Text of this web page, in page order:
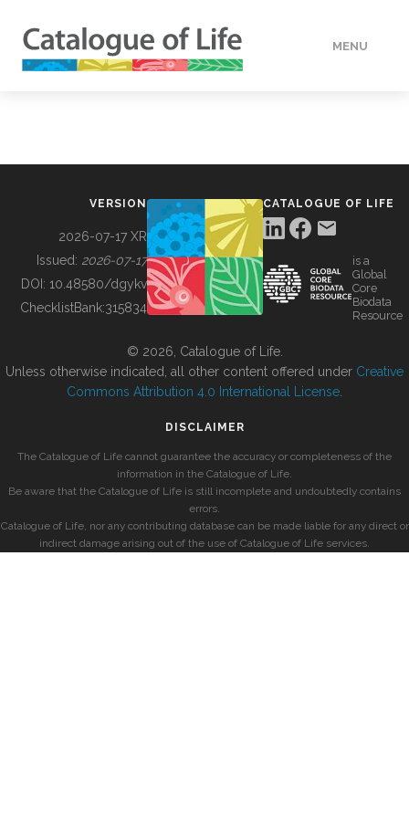
MENU
BUILDING COL
VERSION
2026-07-17 XR
Issued: 2026-07-17
DOI: 10.48580/dgykv
ChecklistBank:315834
CATALOGUE OF LIFE
is a
Global
Core
Biodata
Resource
© 2026, Catalogue of Life.
Unless otherwise indicated, all other content offered under Creative
Commons Attribution 4.0 International License
DISCLAIMER
The Catalogue of Life cannot guarantee the accuracy or completeness of the
information in the Catalogue of Life.
Be aware that the Catalogue of Life is still incomplete and undoubtedly contains
errors.
Catalogue of Life, nor any contributing database can be made liable for any direct or
indirect damage arising out of the use of Catalogue of Life services.